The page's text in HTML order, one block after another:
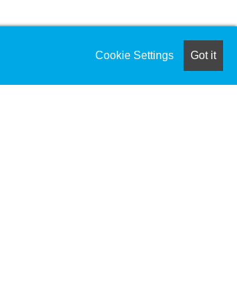
conception through
research,
requirements,
Cookie Settings Got it